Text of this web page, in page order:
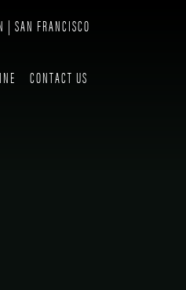
| SAN FRANCISCO
CONTACT US